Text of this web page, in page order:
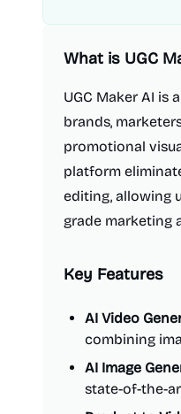
What is UGC
UGC Maker AI
brands,
promotional
platform
editing, allowing
grade marketing
Key Features
AI Video
combining
AI Image
state-of-the-